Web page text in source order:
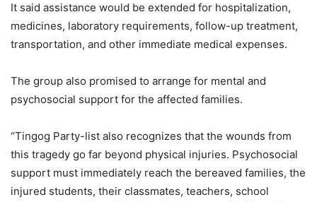
It said assistance would be extended for hospitalization,
medicines, laboratory requirements, follow-up treatment,
transportation, and other immediate medical expenses.
The group also promised to arrange for mental and
psychosocial support for the affected families.
“Tingog Party-list also recognizes that the wounds from
this tragedy go far beyond physical injuries. Psychosocial
support must immediately reach the bereaved families, the
injured students, their classmates, teachers, school